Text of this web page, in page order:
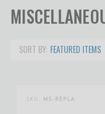
SORT BY:
SKU: MS-REPLA